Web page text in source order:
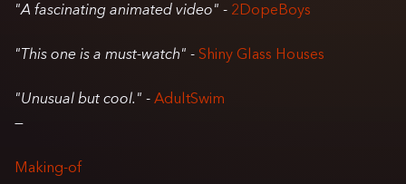
"A fascinating animated video" - 2DopeBoys
"This one is a must-watch" - Shiny Glass Houses
"Unusual but cool." - AdultSwim
—
Making-of